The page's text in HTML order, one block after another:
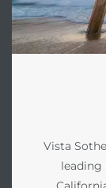
Vista
leading